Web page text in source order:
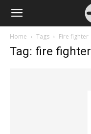
Home Tags Fire fighter
Tag: fire fighter